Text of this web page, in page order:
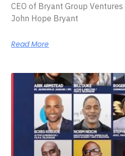
CEO of Bryant Group
John Hope Bryant
Read More